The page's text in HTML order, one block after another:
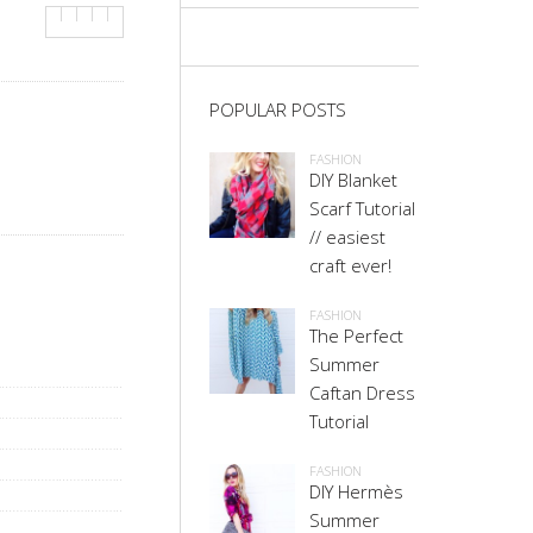
POPULAR POSTS
FASHION
DIY Blanket
Scarf Tutorial
// easiest
craft ever!
FASHION
The Perfect
Summer
Caftan Dress
Tutorial
FASHION
DIY Hermès
Summer